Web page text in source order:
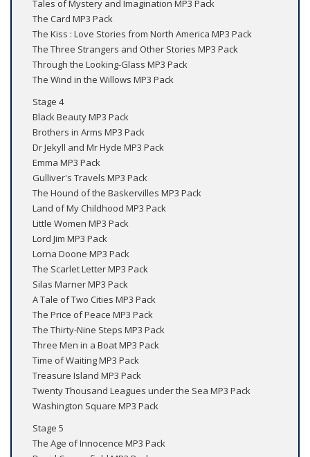
Tales of Mystery and Imagination MP3 Pack
The Card MP3 Pack
The Kiss : Love Stories from North America MP3 Pack
The Three Strangers and Other Stories MP3 Pack
Through the Looking-Glass MP3 Pack
The Wind in the Willows MP3 Pack
Stage 4
Black Beauty MP3 Pack
Brothers in Arms MP3 Pack
Dr Jekyll and Mr Hyde MP3 Pack
Emma MP3 Pack
Gulliver's Travels MP3 Pack
The Hound of the Baskervilles MP3 Pack
Land of My Childhood MP3 Pack
Little Women MP3 Pack
Lord Jim MP3 Pack
Lorna Doone MP3 Pack
The Scarlet Letter MP3 Pack
Silas Marner MP3 Pack
A Tale of Two Cities MP3 Pack
The Price of Peace MP3 Pack
The Thirty-Nine Steps MP3 Pack
Three Men in a Boat MP3 Pack
Time of Waiting MP3 Pack
Treasure Island MP3 Pack
Twenty Thousand Leagues under the Sea MP3 Pack
Washington Square MP3 Pack
Stage 5
The Age of Innocence MP3 Pack